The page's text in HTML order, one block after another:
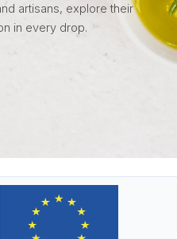
artisans, explore their
in every drop.